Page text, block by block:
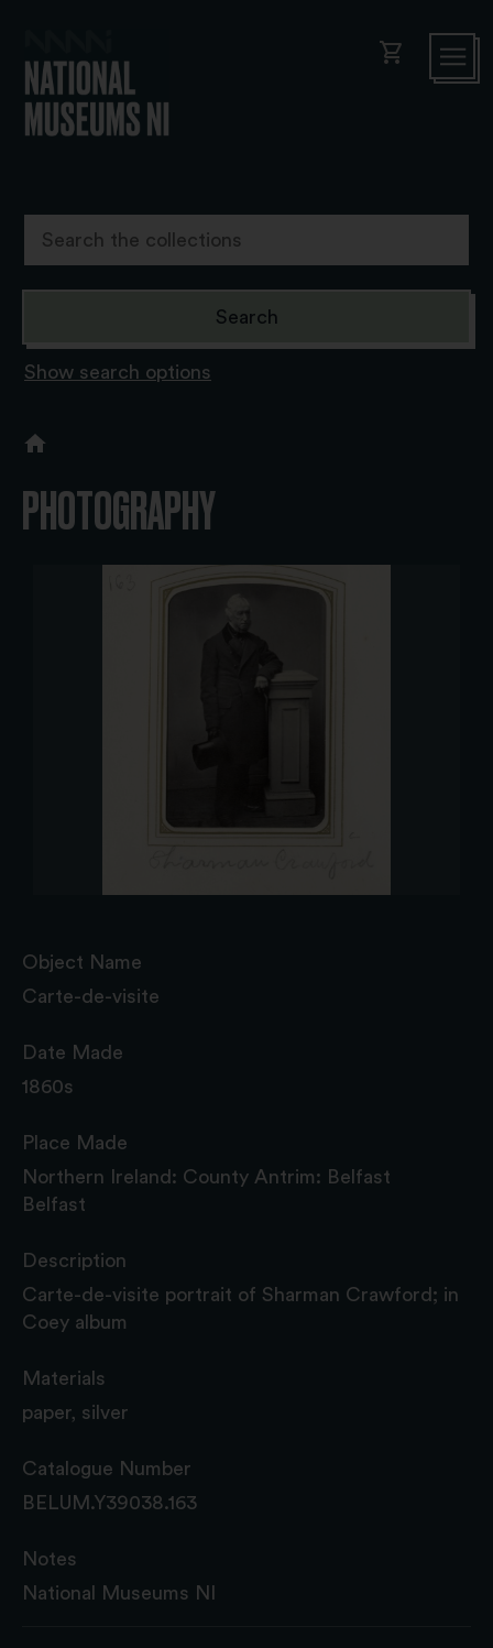
shopping_cart
Show search options
PHOTOGRAPHY
Object Name
Carte-de-visite
Date Made
1860s
Place Made
Northern Ireland: County Antrim: Belfast
Belfast
Description
Carte-de-visite portrait of Sharman Crawford; in
Coey album
Materials
paper, silver
Catalogue Number
BELUM.Y39038.163
Notes
National Museums NI